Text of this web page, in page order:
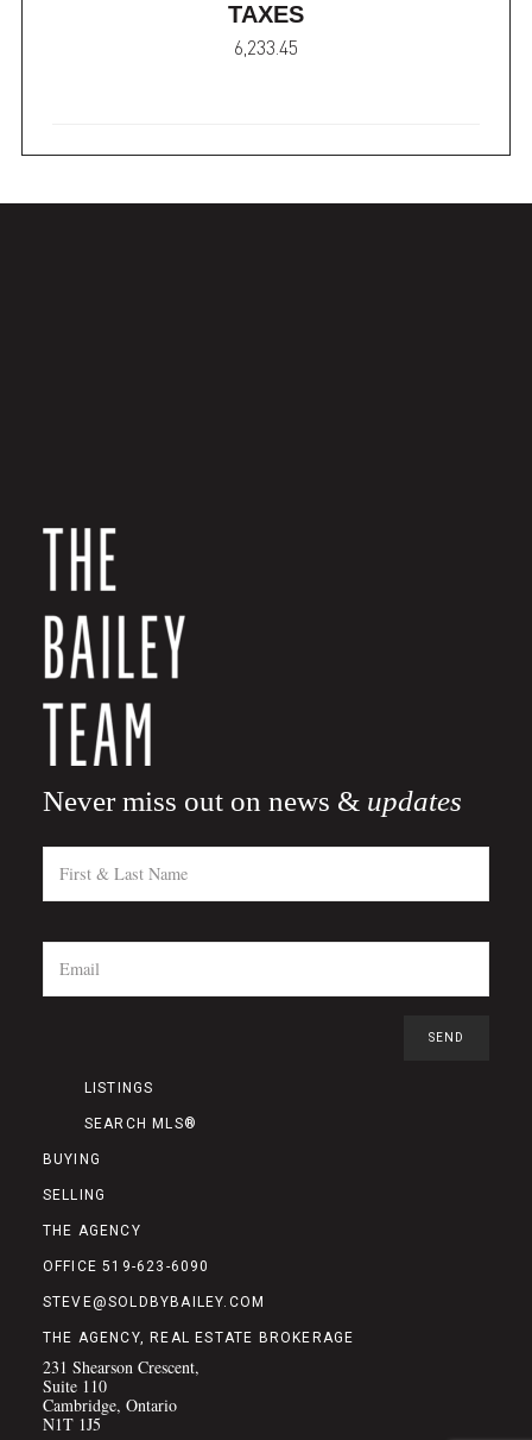
TAXES
6,233.45
Never miss out on news & updates
LISTINGS
SEARCH MLS®
BUYING
SELLING
THE AGENCY
OFFICE 519-623-6090
STEVE@SOLDBYBAILEY.COM
THE AGENCY, REAL ESTATE BROKERAGE
231 Shearson Crescent,
Suite 110
Cambridge, Ontario
N1T 1J5